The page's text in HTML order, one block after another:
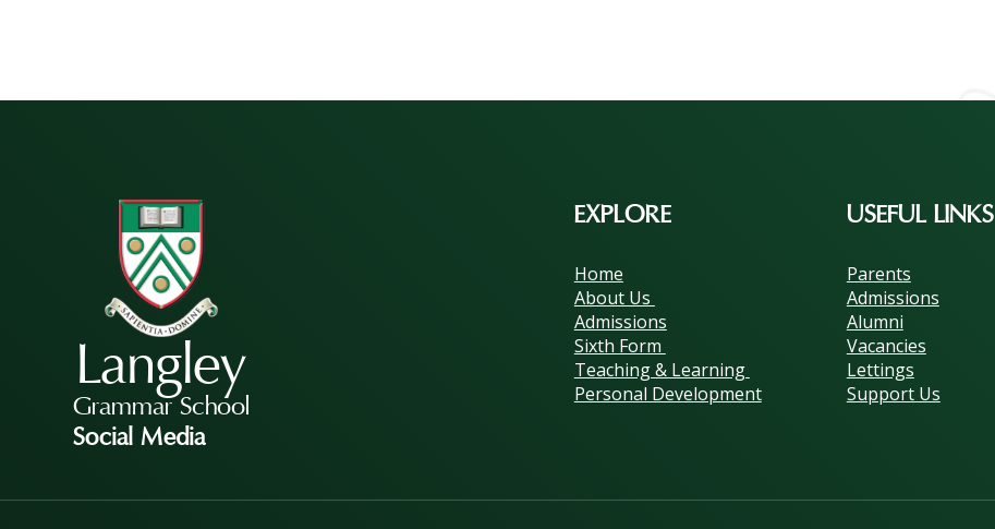
Langley
Grammar School
Social Media
EXPLORE
Home
About Us
Admissions
Sixth Form
Teaching & Learning
Personal Development
USEFUL LINKS
Parents
Admissions
Alumni
Vacancies
Lettings
Support Us